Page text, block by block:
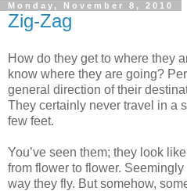
Monday, November 8, 2010
Zig-Zag
How do they get to where they
know where they are going?
general direction of their
They certainly never travel in a
few feet.
You’ve seen them; they look
from flower to flower.
way they fly. But somehow,